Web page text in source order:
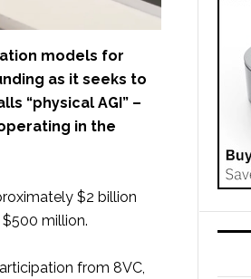
models for
as it seeks to
“physical AGI” –
in the
$2 billion
million.
from 8VC,